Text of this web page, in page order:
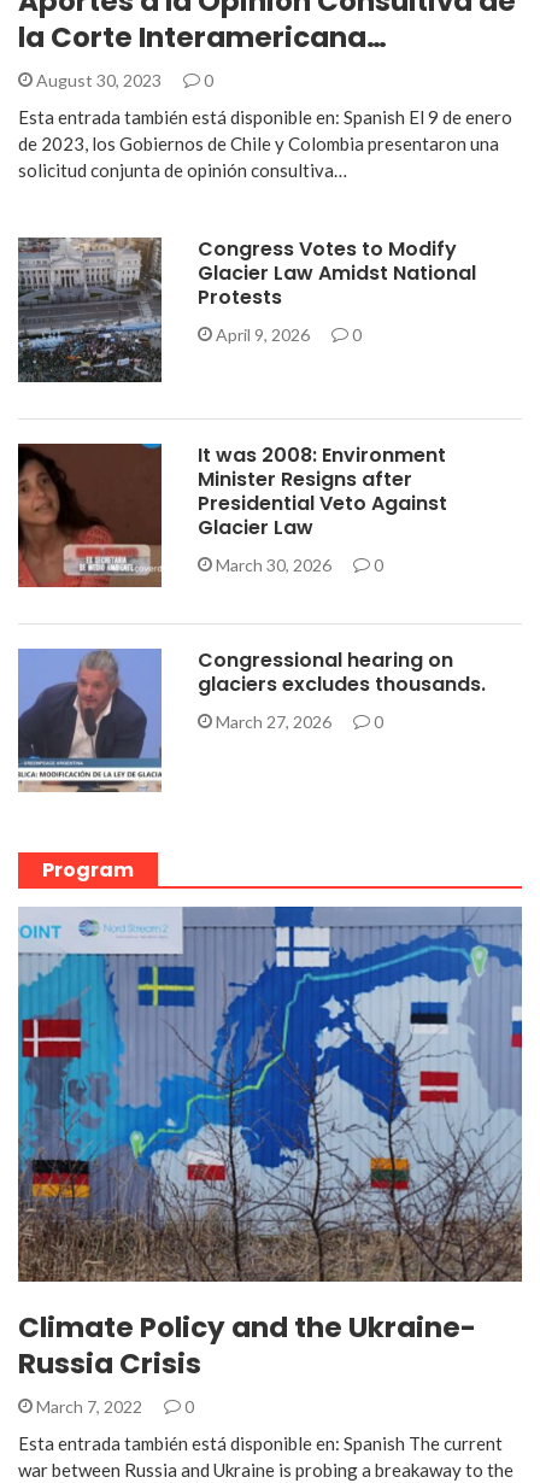
la Corte Interamericana…
August 30, 2023 0
Esta entrada también está disponible en: Spanish El 9 de enero
de 2023, los Gobiernos de Chile y Colombia presentaron una
solicitud conjunta de opinión consultiva…
Congress Votes to Modify
Glacier Law Amidst National
Protests
April 9, 2026 0
It was 2008: Environment
Minister Resigns after
Presidential Veto Against
Glacier Law
March 30, 2026 0
Congressional hearing on
glaciers excludes thousands.
March 27, 2026 0
Program
Climate Policy and the Ukraine-
Russia Crisis
March 7, 2022 0
Esta entrada también está disponible en: Spanish The current
war between Russia and Ukraine is probing a breakaway to the